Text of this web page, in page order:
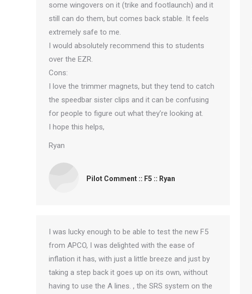
some wingovers on it (trike and footlaunch) and it
still can do them, but comes back stable. It feels
extremely safe to me.
I would absolutely recommend this to students
over the EZR.
Cons:
I love the trimmer magnets, but they tend to catch
the speedbar sister clips and it can be confusing
for people to figure out what they’re looking at.
I hope this helps,
Ryan
Pilot Comment :: F5 :: Ryan
I was lucky enough to be able to test the new F5
from APCO, I was delighted with the ease of
inflation it has, with just a little breeze and just by
taking a step back it goes up on its own, without
having to use the A lines. , the SRS system on the